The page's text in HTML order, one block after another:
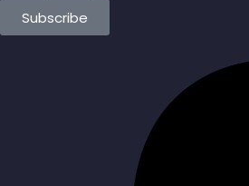
Subscribe